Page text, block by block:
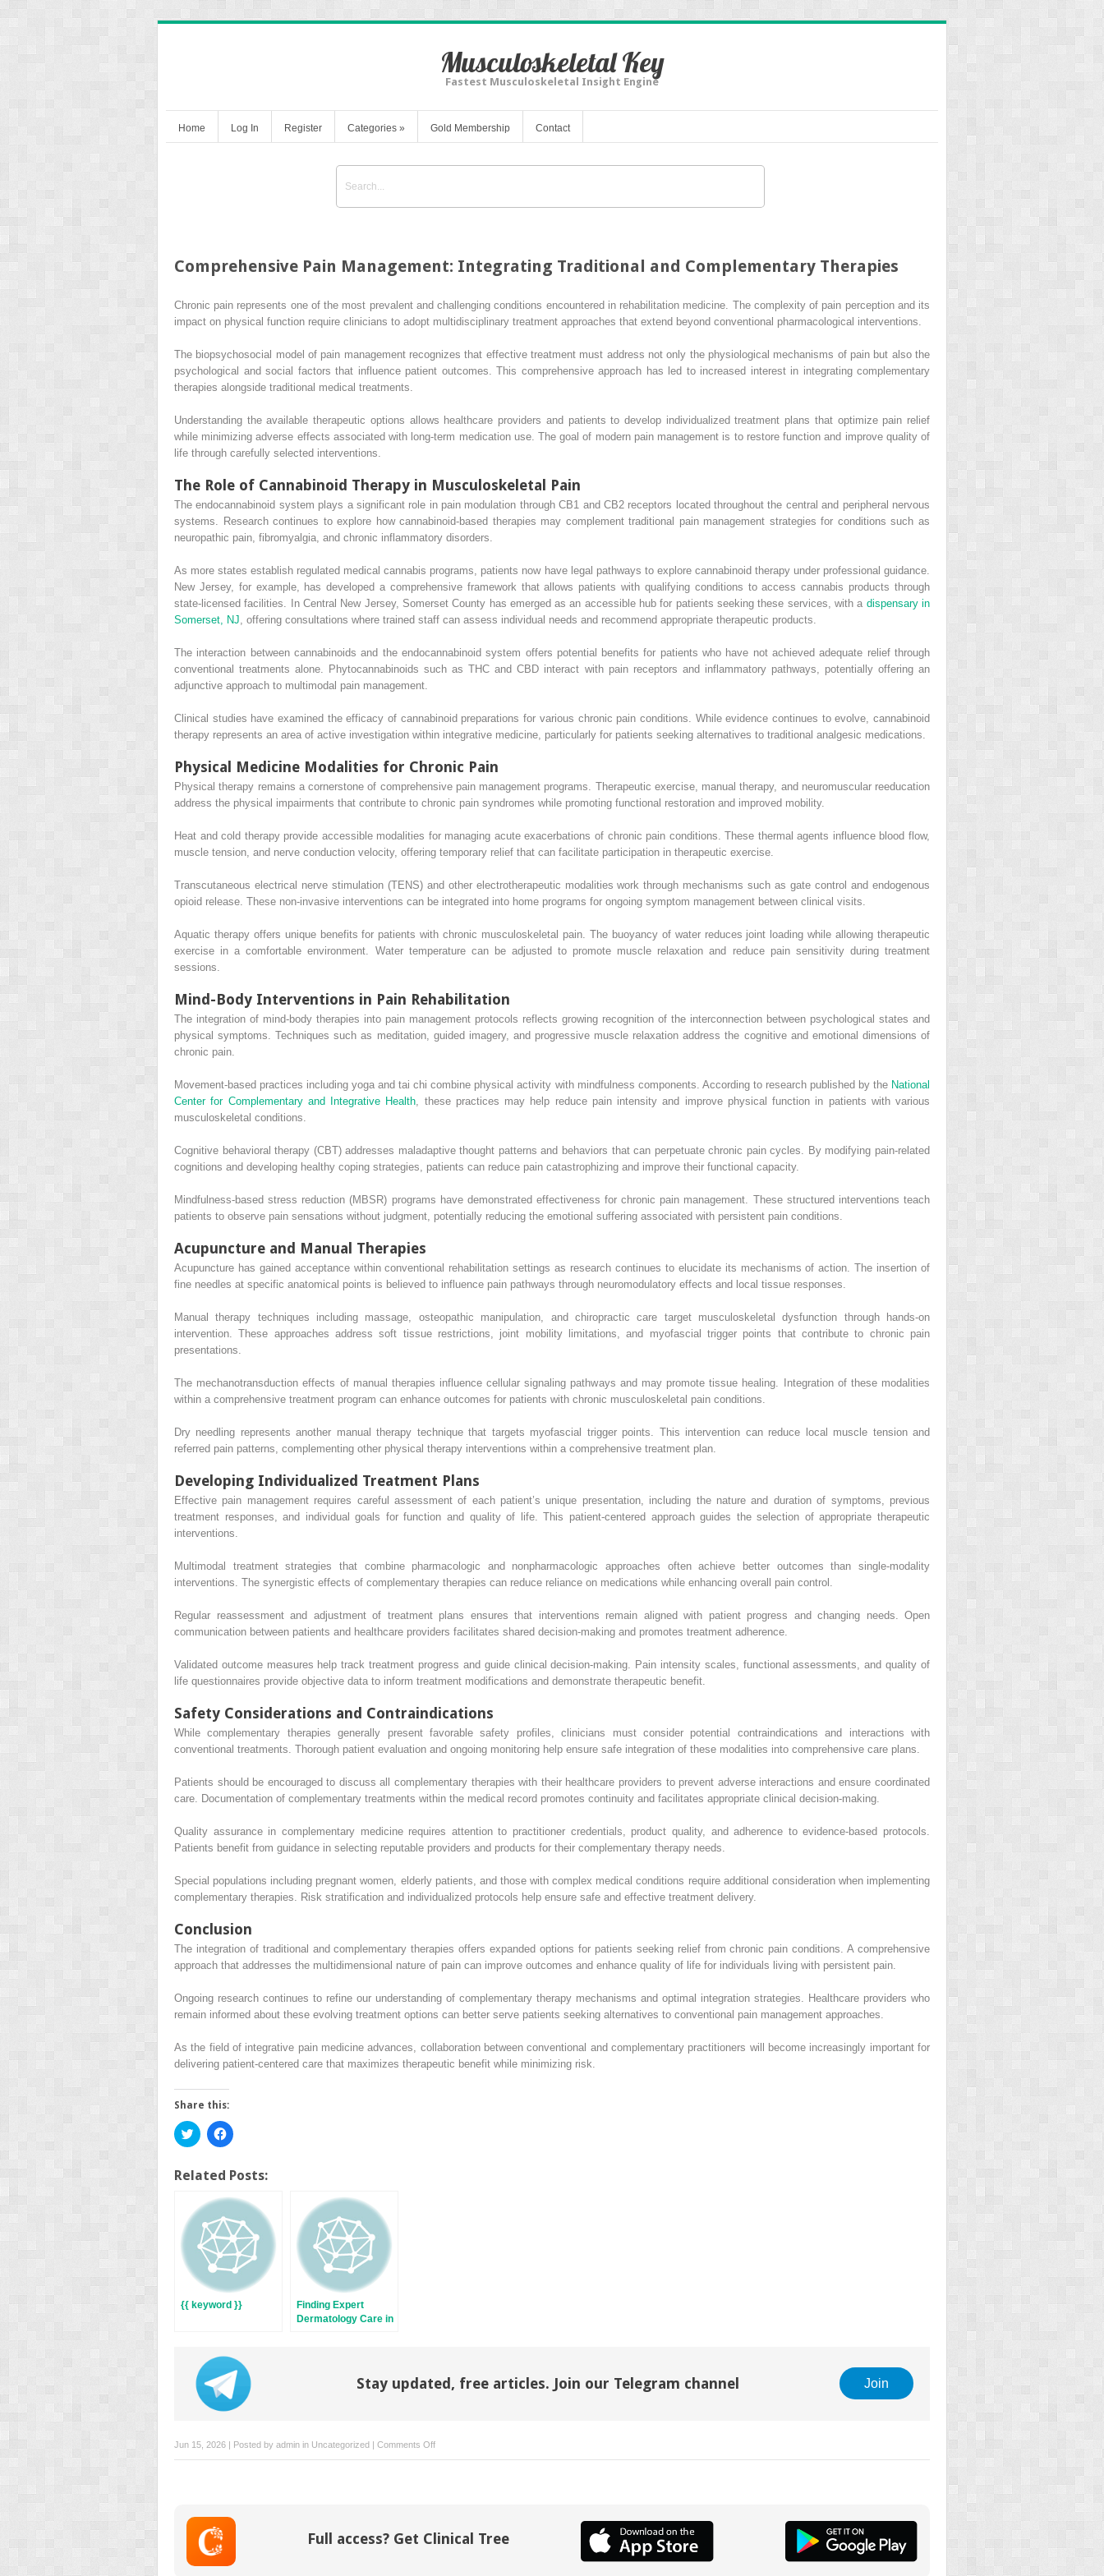
Musculoskeletal Key
Fastest Musculoskeletal Insight Engine
Home Log In Register Categories » Gold Membership Contact
Comprehensive Pain Management: Integrating Traditional and Complementary Therapies
Chronic pain represents one of the most prevalent and challenging conditions encountered in rehabilitation medicine. The complexity of pain perception and its
impact on physical function require clinicians to adopt multidisciplinary treatment approaches that extend beyond conventional pharmacological interventions.
The biopsychosocial model of pain management recognizes that effective treatment must address not only the physiological mechanisms of pain but also the
psychological and social factors that influence patient outcomes. This comprehensive approach has led to increased interest in integrating complementary
therapies alongside traditional medical treatments.
Understanding the available therapeutic options allows healthcare providers and patients to develop individualized treatment plans that optimize pain relief
while minimizing adverse effects associated with long-term medication use. The goal of modern pain management is to restore function and improve quality of
life through carefully selected interventions.
The Role of Cannabinoid Therapy in Musculoskeletal Pain
The endocannabinoid system plays a significant role in pain modulation through CB1 and CB2 receptors located throughout the central and peripheral nervous
systems. Research continues to explore how cannabinoid-based therapies may complement traditional pain management strategies for conditions such as
neuropathic pain, fibromyalgia, and chronic inflammatory disorders.
As more states establish regulated medical cannabis programs, patients now have legal pathways to explore cannabinoid therapy under professional guidance.
New Jersey, for example, has developed a comprehensive framework that allows patients with qualifying conditions to access cannabis products through
state-licensed facilities. In Central New Jersey, Somerset County has emerged as an accessible hub for patients seeking these services, with a dispensary in
Somerset, NJ , offering consultations where trained staff can assess individual needs and recommend appropriate therapeutic products.
The interaction between cannabinoids and the endocannabinoid system offers potential benefits for patients who have not achieved adequate relief through
conventional treatments alone. Phytocannabinoids such as THC and CBD interact with pain receptors and inflammatory pathways, potentially offering an
adjunctive approach to multimodal pain management.
Clinical studies have examined the efficacy of cannabinoid preparations for various chronic pain conditions. While evidence continues to evolve, cannabinoid
therapy represents an area of active investigation within integrative medicine, particularly for patients seeking alternatives to traditional analgesic medications.
Physical Medicine Modalities for Chronic Pain
Physical therapy remains a cornerstone of comprehensive pain management programs. Therapeutic exercise, manual therapy, and neuromuscular reeducation
address the physical impairments that contribute to chronic pain syndromes while promoting functional restoration and improved mobility.
Heat and cold therapy provide accessible modalities for managing acute exacerbations of chronic pain conditions. These thermal agents influence blood flow,
muscle tension, and nerve conduction velocity, offering temporary relief that can facilitate participation in therapeutic exercise.
Transcutaneous electrical nerve stimulation (TENS) and other electrotherapeutic modalities work through mechanisms such as gate control and endogenous
opioid release. These non-invasive interventions can be integrated into home programs for ongoing symptom management between clinical visits.
Aquatic therapy offers unique benefits for patients with chronic musculoskeletal pain. The buoyancy of water reduces joint loading while allowing therapeutic
exercise in a comfortable environment. Water temperature can be adjusted to promote muscle relaxation and reduce pain sensitivity during treatment
sessions.
Mind-Body Interventions in Pain Rehabilitation
The integration of mind-body therapies into pain management protocols reflects growing recognition of the interconnection between psychological states and
physical symptoms. Techniques such as meditation, guided imagery, and progressive muscle relaxation address the cognitive and emotional dimensions of
chronic pain.
Movement-based practices including yoga and tai chi combine physical activity with mindfulness components. According to research published by theNational
Center for Complementary and Integrative Health , these practices may help reduce pain intensity and improve physical function in patients with various
musculoskeletal conditions.
Cognitive behavioral therapy (CBT) addresses maladaptive thought patterns and behaviors that can perpetuate chronic pain cycles. By modifying pain-related
cognitions and developing healthy coping strategies, patients can reduce pain catastrophizing and improve their functional capacity.
Mindfulness-based stress reduction (MBSR) programs have demonstrated effectiveness for chronic pain management. These structured interventions teach
patients to observe pain sensations without judgment, potentially reducing the emotional suffering associated with persistent pain conditions.
Acupuncture and Manual Therapies
Acupuncture has gained acceptance within conventional rehabilitation settings as research continues to elucidate its mechanisms of action. The insertion of
fine needles at specific anatomical points is believed to influence pain pathways through neuromodulatory effects and local tissue responses.
Manual therapy techniques including massage, osteopathic manipulation, and chiropractic care target musculoskeletal dysfunction through hands-on
intervention. These approaches address soft tissue restrictions, joint mobility limitations, and myofascial trigger points that contribute to chronic pain
presentations.
The mechanotransduction effects of manual therapies influence cellular signaling pathways and may promote tissue healing. Integration of these modalities
within a comprehensive treatment program can enhance outcomes for patients with chronic musculoskeletal pain conditions.
Dry needling represents another manual therapy technique that targets myofascial trigger points. This intervention can reduce local muscle tension and
referred pain patterns, complementing other physical therapy interventions within a comprehensive treatment plan.
Developing Individualized Treatment Plans
Effective pain management requires careful assessment of each patient’s unique presentation, including the nature and duration of symptoms, previous
treatment responses, and individual goals for function and quality of life. This patient-centered approach guides the selection of appropriate therapeutic
interventions.
Multimodal treatment strategies that combine pharmacologic and nonpharmacologic approaches often achieve better outcomes than single-modality
interventions. The synergistic effects of complementary therapies can reduce reliance on medications while enhancing overall pain control.
Regular reassessment and adjustment of treatment plans ensures that interventions remain aligned with patient progress and changing needs. Open
communication between patients and healthcare providers facilitates shared decision-making and promotes treatment adherence.
Validated outcome measures help track treatment progress and guide clinical decision-making. Pain intensity scales, functional assessments, and quality of
life questionnaires provide objective data to inform treatment modifications and demonstrate therapeutic benefit.
Safety Considerations and Contraindications
While complementary therapies generally present favorable safety profiles, clinicians must consider potential contraindications and interactions with
conventional treatments. Thorough patient evaluation and ongoing monitoring help ensure safe integration of these modalities into comprehensive care plans.
Patients should be encouraged to discuss all complementary therapies with their healthcare providers to prevent adverse interactions and ensure coordinated
care. Documentation of complementary treatments within the medical record promotes continuity and facilitates appropriate clinical decision-making.
Quality assurance in complementary medicine requires attention to practitioner credentials, product quality, and adherence to evidence-based protocols.
Patients benefit from guidance in selecting reputable providers and products for their complementary therapy needs.
Special populations including pregnant women, elderly patients, and those with complex medical conditions require additional consideration when implementing
complementary therapies. Risk stratification and individualized protocols help ensure safe and effective treatment delivery.
Conclusion
The integration of traditional and complementary therapies offers expanded options for patients seeking relief from chronic pain conditions. A comprehensive
approach that addresses the multidimensional nature of pain can improve outcomes and enhance quality of life for individuals living with persistent pain.
Ongoing research continues to refine our understanding of complementary therapy mechanisms and optimal integration strategies. Healthcare providers who
remain informed about these evolving treatment options can better serve patients seeking alternatives to conventional pain management approaches.
As the field of integrative pain medicine advances, collaboration between conventional and complementary practitioners will become increasingly important for
delivering patient-centered care that maximizes therapeutic benefit while minimizing risk.
Share this:
Click
to
Twitter
(Opens
new
window)
Click
to
Facebook
(Opens
in
new
window)
Related Posts:
{{ keyword }}
Finding Expert
Dermatology Care in
Stay updated, free articles. Join our Telegram channel Join
Jun 15, 2026 | Posted by admin in Uncategorized | Comments Offon
Comprehensive
and
Full access? Get Clinical Tree